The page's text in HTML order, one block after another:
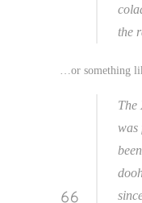
the
…or something
The
was